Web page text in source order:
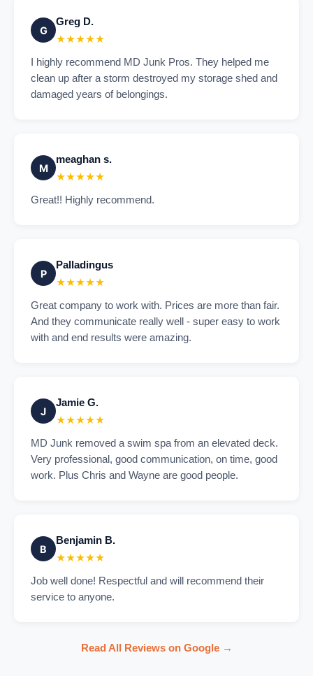
G
Greg D.
★★★★★
I highly recommend MD Junk Pros. They helped me
clean up after a storm destroyed my storage shed and
damaged years of belongings.
M
meaghan s.
★★★★★
Great!! Highly recommend.
P
Palladingus
★★★★★
Great company to work with. Prices are more than fair.
And they communicate really well - super easy to work
with and end results were amazing.
J
Jamie G.
★★★★★
MD Junk removed a swim spa from an elevated deck.
Very professional, good communication, on time, good
work. Plus Chris and Wayne are good people.
B
Benjamin B.
★★★★★
Job well done! Respectful and will recommend their
service to anyone.
Read All Reviews on Google →